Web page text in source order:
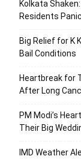
Kolkata
Residents Panic
Big Relief for K
Bail Conditions
Heartbreak for
After Long
PM Modi’s
Their Big
IMD Weather